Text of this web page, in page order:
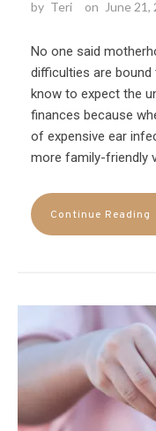
by Teri on June 21,
No one said
difficulties are
know to expect the
finances because
of expensive ear
more family-friendly
Continue Reading